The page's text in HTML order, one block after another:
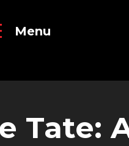
Menu
Tate: